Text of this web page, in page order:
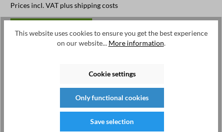
Prices incl. VAT plus shipping costs
Add to shopping cart
CT.41.500
EMU Electronic AG
This website uses cookies to ensure you get the best experience
on our website... More information.
Cookie settings
Only functional cookies
Save selection